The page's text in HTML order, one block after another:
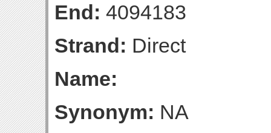
End: 4094183
Strand: Direct
Name:
Synonym: NA